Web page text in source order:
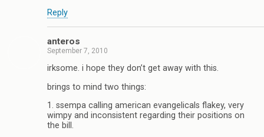
Reply
anteros
September 7, 2010
irksome. i hope they don’t get away with this.
brings to mind two things:
1. ssempa calling american evangelicals flakey, very
wimpy and inconsistent regarding their positions on
the bill.